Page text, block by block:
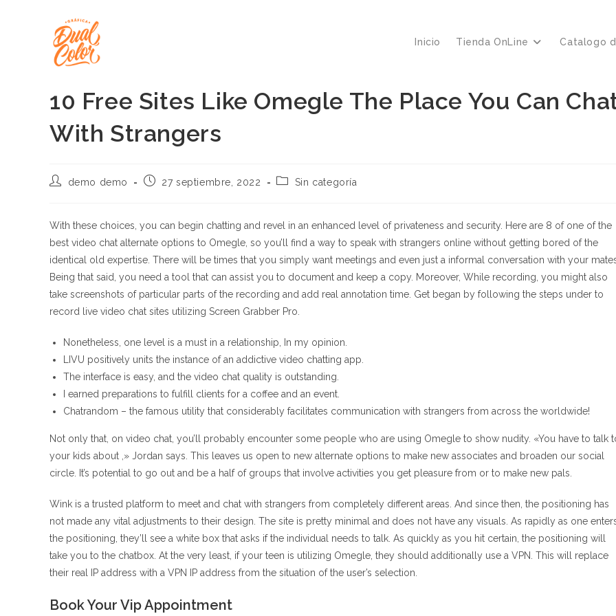
Inicio Tienda OnLine Catalogo
10 Free Sites Like Omegle The Place You Can
With Strangers
Autor
entrada:
demo demo
Publicación
entrada:
27 septiembre, 2022
Categoría
entrada:
Sin categoría
With these choices, you can begin chatting and revel in an enhanced level of privateness and security. Here are 8 of one of the
best video chat alternate options to Omegle, so you’ll find a way to speak with strangers online without getting bored of the
identical old expertise. There will be times that you simply want meetings and even just a informal conversation with your
Being that said, you need a tool that can assist you to document and keep a copy. Moreover, While recording, you might also
take screenshots of particular parts of the recording and add real annotation time. Get began by following the steps under to
record live video chat sites utilizing Screen Grabber Pro.
Nonetheless, one level is a must in a relationship, In my opinion.
LIVU positively units the instance of an addictive video chatting app.
The interface is easy, and the video chat quality is outstanding.
I earned preparations to fulfill clients for a coffee and an event.
Chatrandom – the famous utility that considerably facilitates communication with strangers from across the worldwide!
Not only that, on video chat, you’ll probably encounter some people who are using Omegle to show nudity. «You have to talk
your kids about ,» Jordan says. This leaves us open to new alternate options to make new associates and broaden our social
circle. It’s potential to go out and be a half of groups that involve activities you get pleasure from or to make new pals.
Wink is a trusted platform to meet and chat with strangers from completely different areas. And since then, the positioning has
not made any vital adjustments to their design. The site is pretty minimal and does not have any visuals. As rapidly as one
the positioning, they’ll see a white box that asks if the individual needs to talk. As quickly as you hit certain, the positioning will
take you to the chatbox. At the very least, if your teen is utilizing Omegle, they should additionally use a VPN. This will replace
their real IP address with a VPN IP address from the situation of the user’s selection.
Book Your Vip Appointment